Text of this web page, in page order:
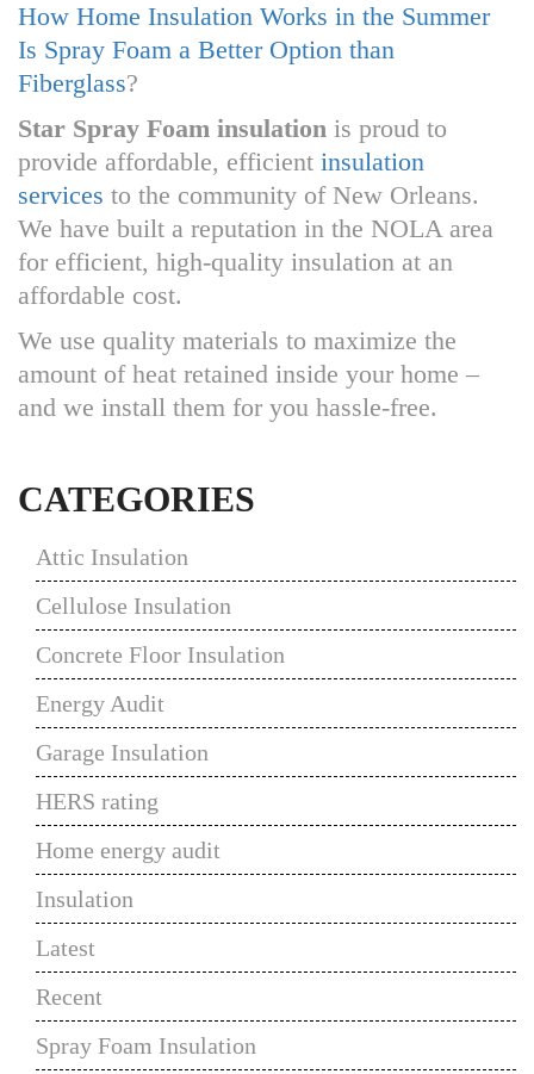
How Home Insulation Works in the Summer
Is Spray Foam a Better Option than
Fiberglass?
Star Spray Foam insulation is proud to
provide affordable, efficient insulation
services to the community of New Orleans.
We have built a reputation in the NOLA area
for efficient, high-quality insulation at an
affordable cost.
We use quality materials to maximize the
amount of heat retained inside your home –
and we install them for you hassle-free.
CATEGORIES
Attic Insulation
Cellulose Insulation
Concrete Floor Insulation
Energy Audit
Garage Insulation
HERS rating
Home energy audit
Insulation
Latest
Recent
Spray Foam Insulation